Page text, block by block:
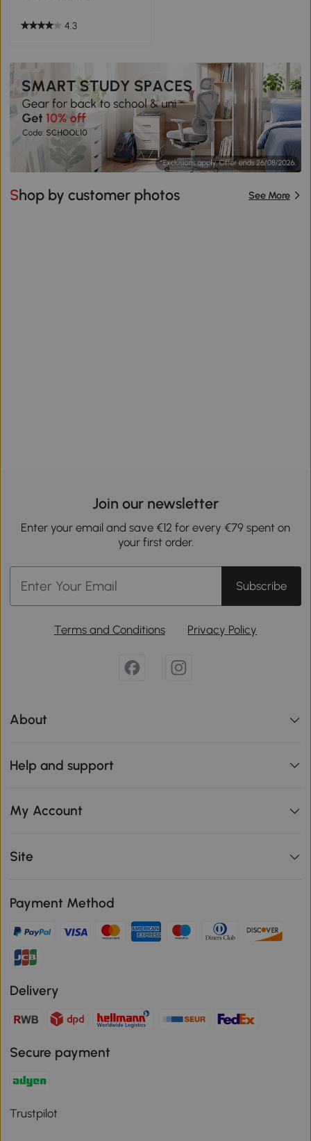
4.3
Shop by customer photos See More
Join our newsletter
Enter your email and save €12 for every €79 spent on
your first order.
Subscribe
Terms and Conditions Privacy Policy
About
Help and support
My Account
Site
Payment Method
Delivery
Secure payment
Trustpilot